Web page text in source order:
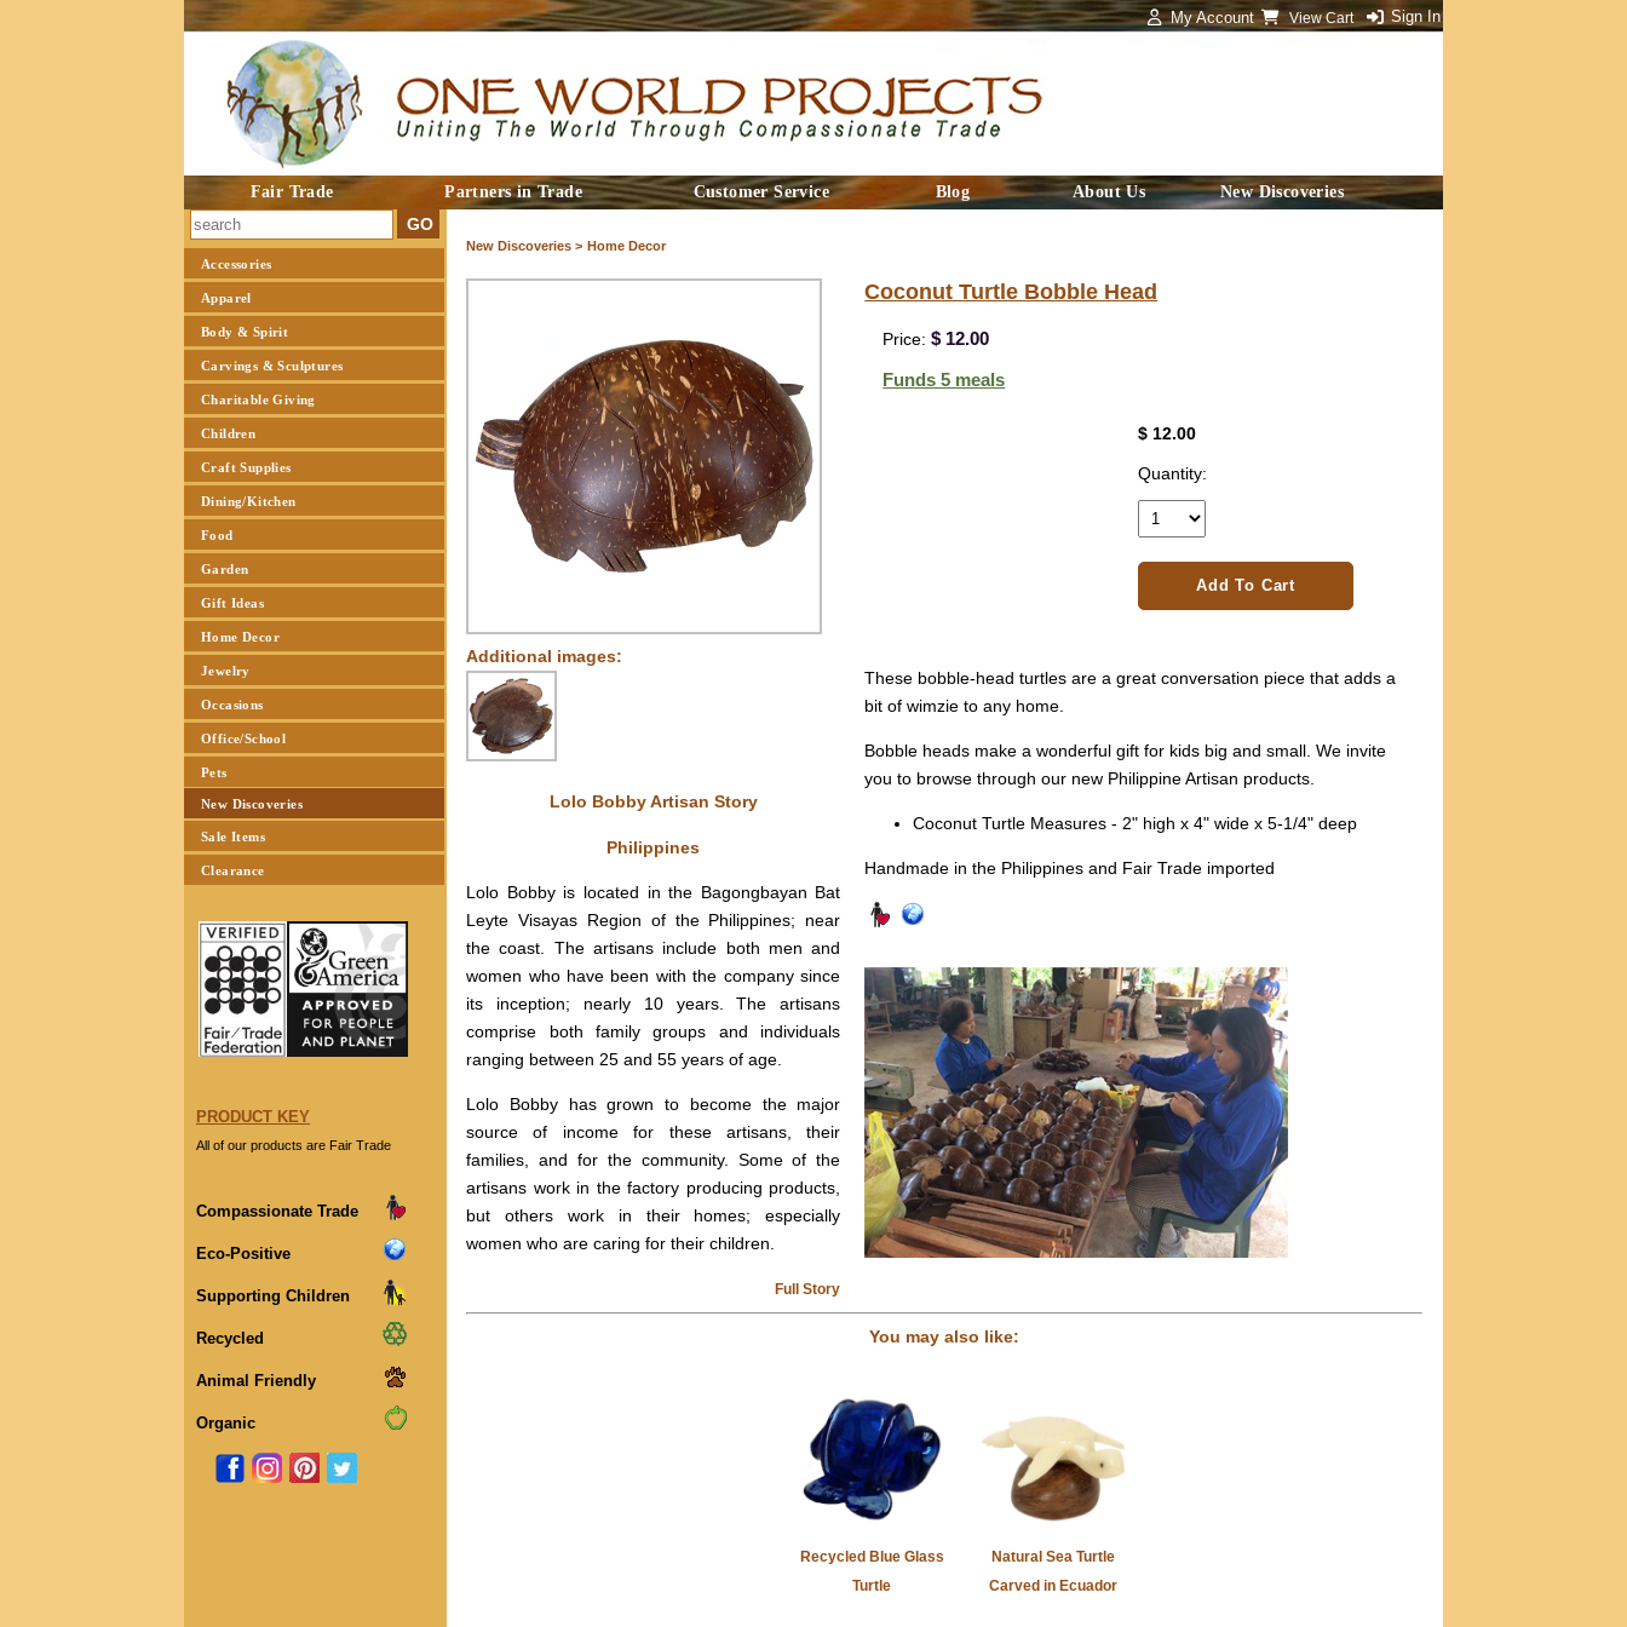
My Account View Cart Sign In
Fair Trade Partners in Trade Customer Service Blog About Us New Discoveries
Accessories
Apparel
Body & Spirit
Carvings & Sculptures
Charitable Giving
Children
Craft Supplies
Dining/Kitchen
Food
Garden
Gift Ideas
Home Decor
Jewelry
Occasions
Office/School
Pets
New Discoveries
Sale Items
Clearance
PRODUCT KEY
All of our products are Fair Trade
Compassionate Trade
Eco-Positive
Supporting Children
Recycled
Animal Friendly
Organic
New Discoveries > Home Decor
Additional images:
Lolo Bobby Artisan Story
Philippines
Lolo Bobby is located in the Bagongbayan Bat
Leyte Visayas Region of the Philippines; near
the coast. The artisans include both men and
women who have been with the company since
its inception; nearly 10 years. The artisans
comprise both family groups and individuals
ranging between 25 and 55 years of age.
Lolo Bobby has grown to become the major
source of income for these artisans, their
families, and for the community. Some of the
artisans work in the factory producing products,
but others work in their homes; especially
women who are caring for their children.
Full Story
Coconut Turtle Bobble Head
Price: $ 12.00
Funds 5 meals
$ 12.00
Quantity:
Add To Cart
These bobble-head turtles are a great conversation piece that adds a
bit of wimzie to any home.
Bobble heads make a wonderful gift for kids big and small. We invite
you to browse through our new Philippine Artisan products.
Coconut Turtle Measures - 2" high x 4" wide x 5-1/4" deep
Handmade in the Philippines and Fair Trade imported
You may also like:
Recycled Blue Glass
Turtle
Natural Sea Turtle
Carved in Ecuador